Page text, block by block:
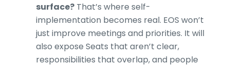
surface? That’s where self-
implementation becomes real. EOS won’t
just improve meetings and priorities. It will
also expose Seats that aren’t clear,
responsibilities that overlap, and people